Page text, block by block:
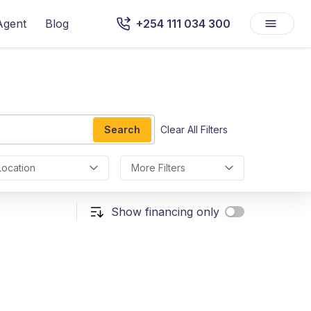
Blog +254 111 034 300
Search Clear All Filters
More Filters
Show financing only